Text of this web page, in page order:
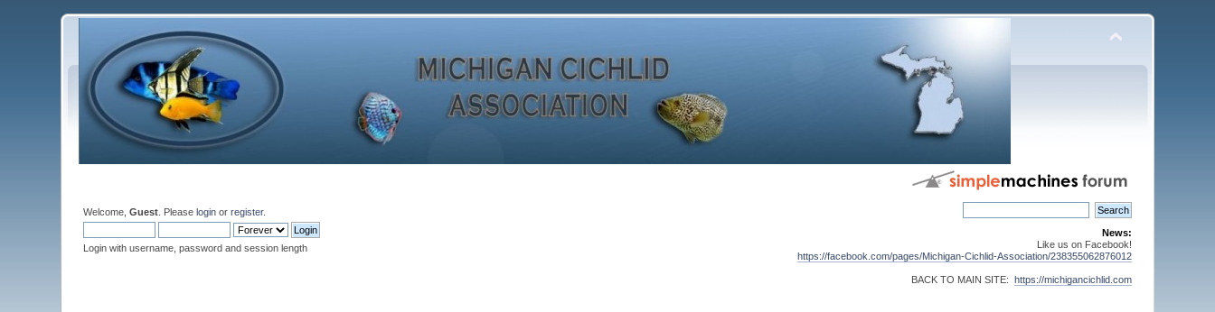
Welcome,Guest . Pleaselogin orregister.
Login with username, password and session length
News:
Like us on Facebook!
https://facebook.com/pages/Michigan-Cichlid-Association/238355062876012
BACK TO MAIN SITE: https://michigancichlid.com